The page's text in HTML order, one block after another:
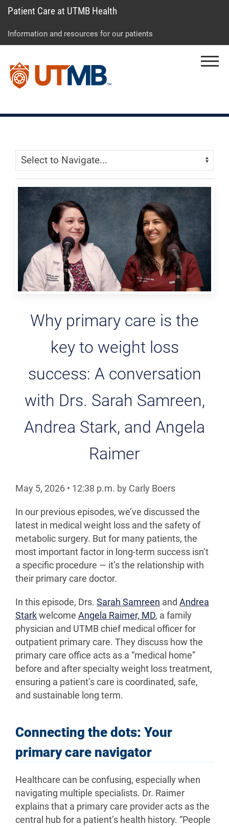
to
to
to
Patient Care at UTMB Health
Information and resources for our patients
Skip Menu
Navigate:
Why primary care is the
key to weight loss
success: A conversation
with Drs. Sarah Samreen,
Andrea Stark, and Angela
Raimer
May 5, 2026 • 12:38 p.m. by Carly Boers
In our previous episodes, we’ve discussed the
latest in medical weight loss and the safety of
metabolic surgery. But for many patients, the
most important factor in long-term success isn’t
a specific procedure — it’s the relationship with
their primary care doctor.
In this episode, Drs. Sarah Samreen and Andrea
Stark welcome Angela Raimer, MD, a family
physician and UTMB chief medical officer for
outpatient primary care. They discuss how the
primary care office acts as a “medical home”
before and after specialty weight loss treatment,
ensuring a patient’s care is coordinated, safe,
and sustainable long term.
Connecting the dots: Your
primary care navigator
Healthcare can be confusing, especially when
navigating multiple specialists. Dr. Raimer
explains that a primary care provider acts as the
central hub for a patient’s health history. “People